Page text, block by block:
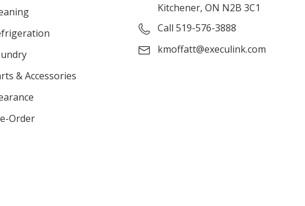
& Accessories
Order
Kitchener, ON N2B 3C1
Call 519-576-3888
kmoffatt@execulink.com